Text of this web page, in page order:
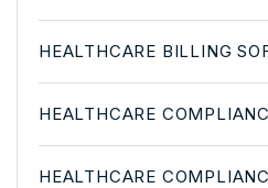
HEALTHCARE BILLING
HEALTHCARE
HEALTHCARE